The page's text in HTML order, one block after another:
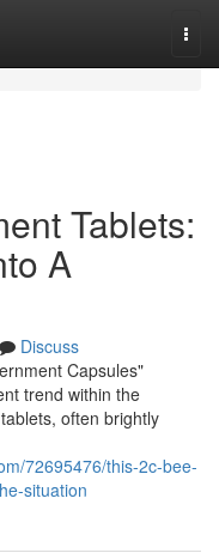
Tablets:
A
Discuss
Capsules"
trend within the
often brightly
72695476/this-2c-bee-
situation